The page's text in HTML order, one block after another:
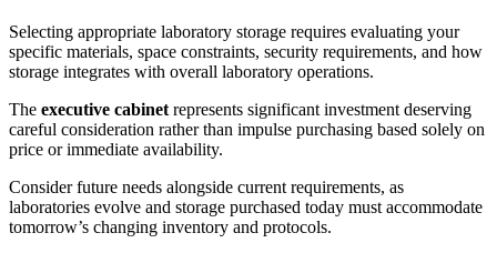
Selecting appropriate laboratory storage requires evaluating your
specific materials, space constraints, security requirements, and how
storage integrates with overall laboratory operations.
The executive cabinet represents significant investment deserving
careful consideration rather than impulse purchasing based solely on
price or immediate availability.
Consider future needs alongside current requirements, as
laboratories evolve and storage purchased today must accommodate
tomorrow’s changing inventory and protocols.